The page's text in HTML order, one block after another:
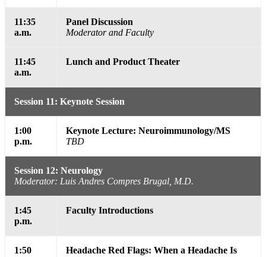
11:35
a.m.
Panel Discussion
Moderator and Faculty
11:45
a.m.
Lunch and Product Theater
Session 11: Keynote Session
1:00
p.m.
Keynote Lecture: Neuroimmunology/MS
TBD
Session 12: Neurology
Moderator: Luis Andres Compres Brugal, M.D.
1:45
p.m.
Faculty Introductions
1:50
Headache Red Flags: When a Headache Is